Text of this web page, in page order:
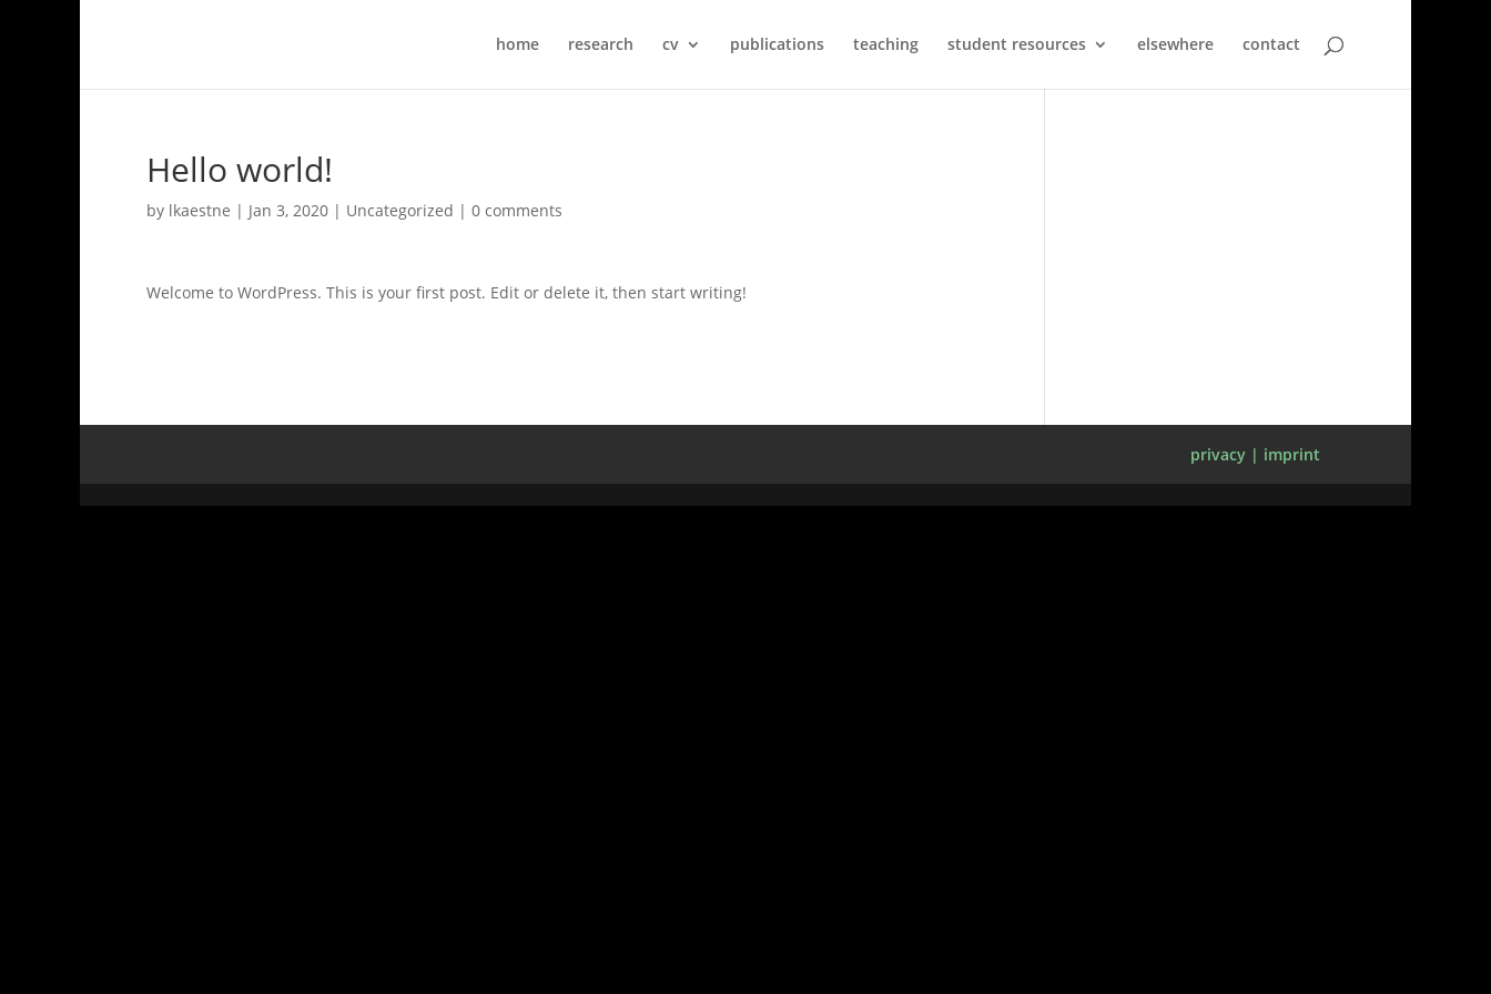
home research cv publications teaching student resources elsewhere contact
Hello world!
by lkaestne | Jan 3, 2020 | Uncategorized | 0 comments
Welcome to WordPress. This is your first post. Edit or delete it, then start writing!
privacy | imprint